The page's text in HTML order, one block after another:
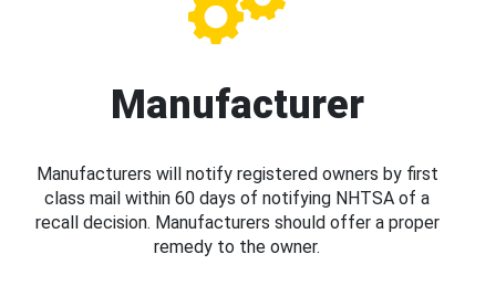
Manufacturer
Manufacturers will notify registered owners by first
class mail within 60 days of notifying NHTSA of a
recall decision. Manufacturers should offer a proper
remedy to the owner.